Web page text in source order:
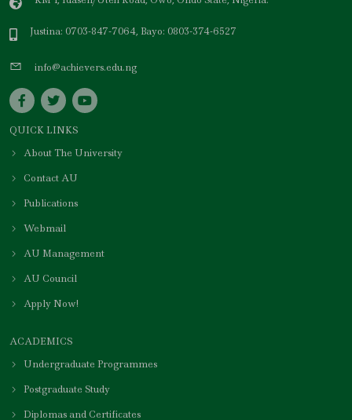
Justina: 0703-847-7064, Bayo: 0803-374-6527
info@achievers.edu.ng
QUICK LINKS
About The University
Contact AU
Publications
Webmail
AU Management
AU Council
Apply Now!
ACADEMICS
Undergraduate Programmes
Postgraduate Study
Diplomas and Certificates